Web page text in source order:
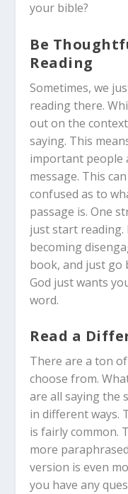
your bible?
Be
Reading
Sometimes, we
reading there.
out on the
saying. This
important people
message. This
confused as to
passage is. One
just start reading.
becoming
book, and just go
God just wants
word.
Read a
There are a ton
choose from.
are all saying the
in different ways.
is fairly common.
more
version is even
you have any